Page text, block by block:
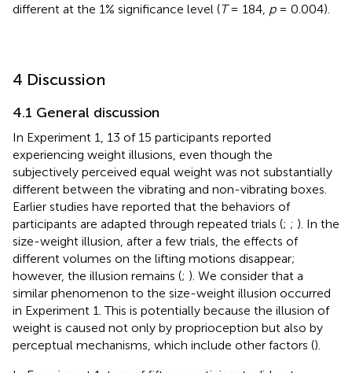
different at the 1% significance level (T= 184, p= 0.004).
4 Discussion
4.1 General discussion
In Experiment 1, 13 of 15 participants reported
experiencing weight illusions, even though the
subjectively perceived equal weight was not substantially
different between the vibrating and non-vibrating boxes.
Earlier studies have reported that the behaviors of
participants are adapted through repeated trials (; ; ). In the
size-weight illusion, after a few trials, the effects of
different volumes on the lifting motions disappear;
however, the illusion remains (; ). We consider that a
similar phenomenon to the size-weight illusion occurred
in Experiment 1. This is potentially because the illusion of
weight is caused not only by proprioception but also by
perceptual mechanisms, which include other factors ().